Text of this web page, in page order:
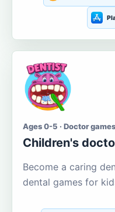
Ages 0-5 · Doctor games
Children's
Become a caring
dental games for